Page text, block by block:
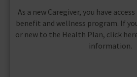
As a new Caregiver, you have
benefit and wellness program. If
or new to the Health Plan, click
information.